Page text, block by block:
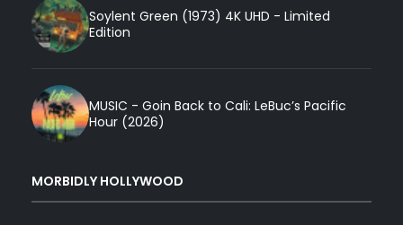
Soylent Green (1973) 4K UHD - Limited
Edition
MUSIC - Goin Back to Cali: LeBuc’s Pacific
Hour (2026)
MORBIDLY HOLLYWOOD